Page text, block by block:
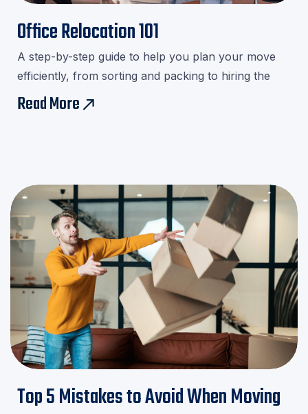
Office Relocation 101
A step-by-step guide to help you plan your move
efficiently, from sorting and packing to hiring the
right movers.Download our checklist and avoid last-
minute stress!
Read Moreeast
Top 5 Mistakes to Avoid When Moving